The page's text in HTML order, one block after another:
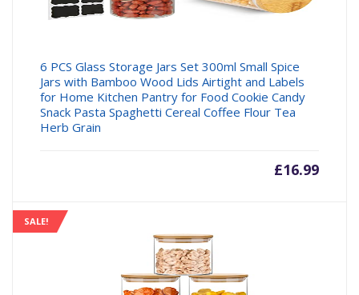
6 PCS Glass Storage Jars Set 300ml Small Spice
Jars with Bamboo Wood Lids Airtight and Labels
for Home Kitchen Pantry for Food Cookie Candy
Snack Pasta Spaghetti Cereal Coffee Flour Tea
Herb Grain
£16.99
SALE!